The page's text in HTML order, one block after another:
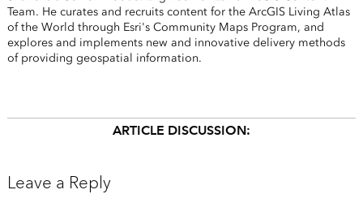
Team. He curates and recruits content for the ArcGIS Living Atlas
of the World through Esri's Community Maps Program, and
explores and implements new and innovative delivery methods
of providing geospatial information.
ARTICLE DISCUSSION:
Leave a Reply